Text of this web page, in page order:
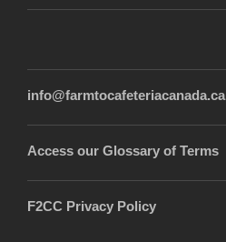
info@farmtocafeteriacanada.ca
Access our Glossary of Terms
F2CC Privacy Policy